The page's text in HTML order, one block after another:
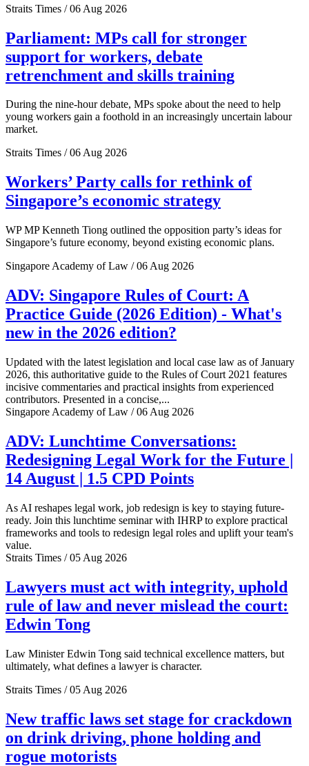
Straits Times / 06 Aug 2026
Parliament: MPs call for stronger
support for workers, debate
retrenchment and skills training
During the nine-hour debate, MPs spoke about the need to help
young workers gain a foothold in an increasingly uncertain labour
market.
Straits Times / 06 Aug 2026
Workers’ Party calls for rethink of
Singapore’s economic strategy
WP MP Kenneth Tiong outlined the opposition party’s ideas for
Singapore’s future economy, beyond existing economic plans.
Singapore Academy of Law / 06 Aug 2026
ADV: Singapore Rules of Court: A
Practice Guide (2026 Edition) - What's
new in the 2026 edition?
Updated with the latest legislation and local case law as of January
2026, this authoritative guide to the Rules of Court 2021 features
incisive commentaries and practical insights from experienced
contributors. Presented in a concise,...
Singapore Academy of Law / 06 Aug 2026
ADV: Lunchtime Conversations:
Redesigning Legal Work for the Future |
14 August | 1.5 CPD Points
As AI reshapes legal work, job redesign is key to staying future-
ready. Join this lunchtime seminar with IHRP to explore practical
frameworks and tools to redesign legal roles and uplift your team's
value.
Straits Times / 05 Aug 2026
Lawyers must act with integrity, uphold
rule of law and never mislead the court:
Edwin Tong
Law Minister Edwin Tong said technical excellence matters, but
ultimately, what defines a lawyer is character.
Straits Times / 05 Aug 2026
New traffic laws set stage for crackdown
on drink driving, phone holding and
rogue motorists